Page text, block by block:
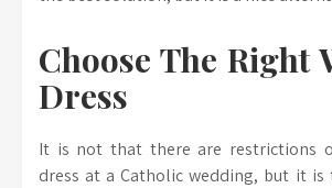
Choose The Right
Dress
It is not that there are restrictions
dress at a Catholic wedding, but it